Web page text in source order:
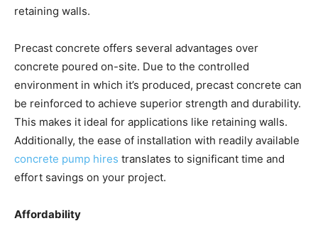
retaining walls.
Precast concrete offers several advantages over
concrete poured on-site. Due to the controlled
environment in which it’s produced, precast concrete can
be reinforced to achieve superior strength and durability.
This makes it ideal for applications like retaining walls.
Additionally, the ease of installation with readily available
concrete pump hires translates to significant time and
effort savings on your project.
Affordability